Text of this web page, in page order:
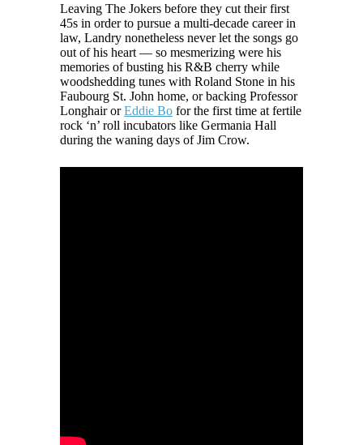
Leaving The Jokers before they cut their first
45s in order to pursue a multi-decade career in
law, Landry nonetheless never let the songs go
out of his heart — so mesmerizing were his
memories of busting his R&B cherry while
woodshedding tunes with Roland Stone in his
Faubourg St. John home, or backing Professor
Longhair orEddie Bo for the first time at fertile
rock ‘n’ roll incubators like Germania Hall
during the waning days of Jim Crow.